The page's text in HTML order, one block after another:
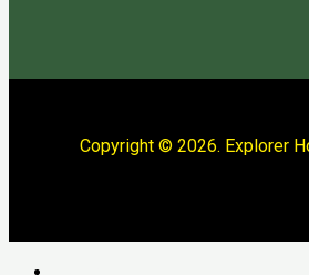
Copyright © 2026. Explorer